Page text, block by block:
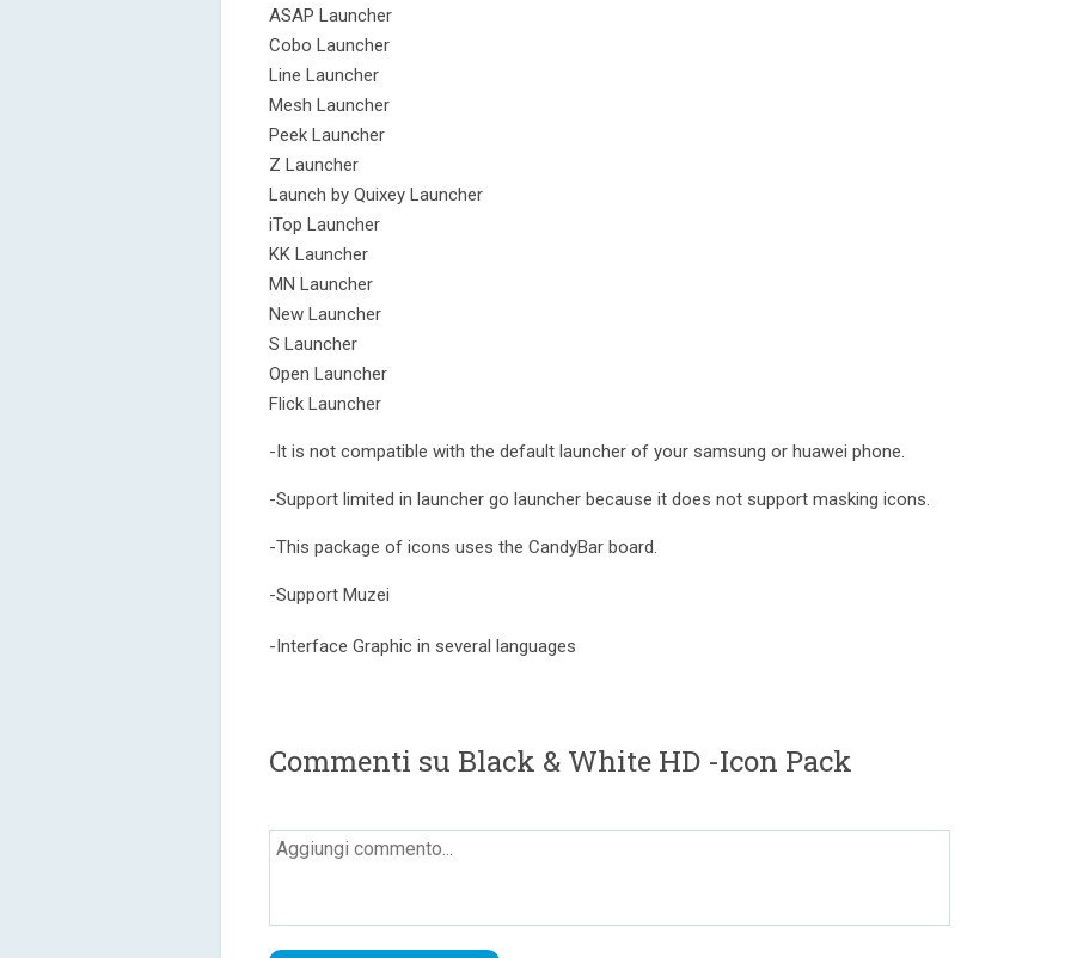
ASAP Launcher
Cobo Launcher
Line Launcher
Mesh Launcher
Peek Launcher
Z Launcher
Launch by Quixey Launcher
iTop Launcher
KK Launcher
MN Launcher
New Launcher
S Launcher
Open Launcher
Flick Launcher
-It is not compatible with the default launcher of your samsung or huawei phone.
-Support limited in launcher go launcher because it does not support masking icons.
-This package of icons uses the CandyBar board.
-Support Muzei
-Interface Graphic in several languages
Commenti su Black & White HD -Icon Pack